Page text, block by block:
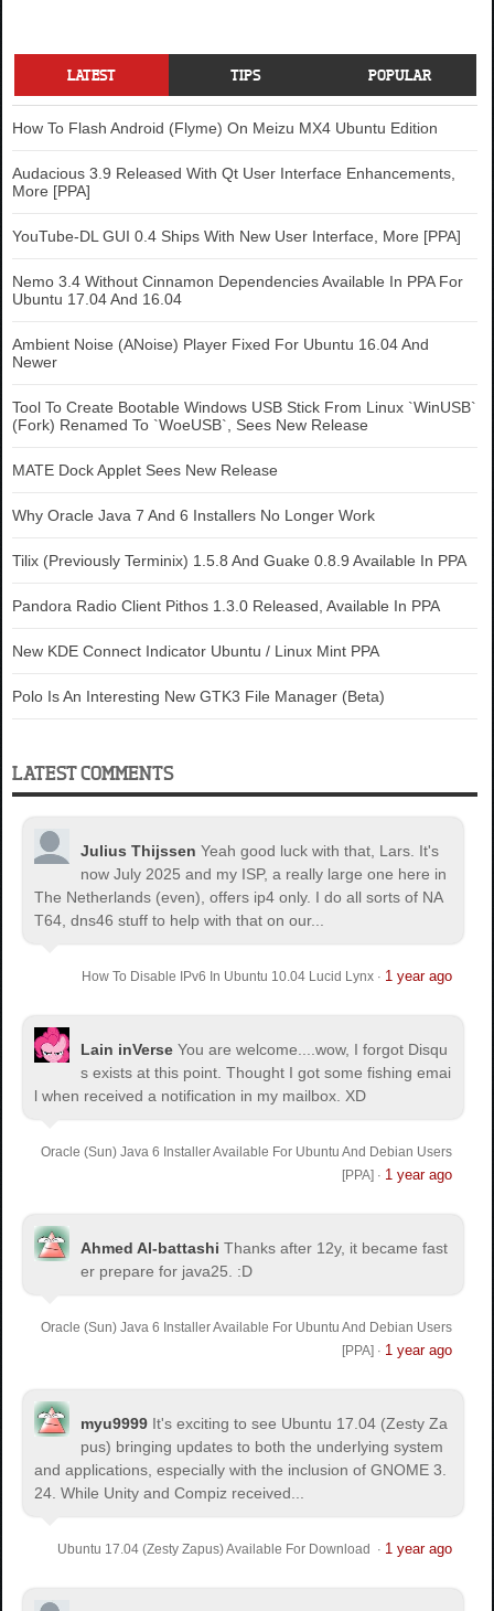
LATEST TIPS POPULAR
How To Flash Android (Flyme) On Meizu MX4 Ubuntu Edition
Audacious 3.9 Released With Qt User Interface Enhancements,
More [PPA]
YouTube-DL GUI 0.4 Ships With New User Interface, More [PPA]
Nemo 3.4 Without Cinnamon Dependencies Available In PPA For
Ubuntu 17.04 And 16.04
Ambient Noise (ANoise) Player Fixed For Ubuntu 16.04 And
Newer
Tool To Create Bootable Windows USB Stick From Linux `WinUSB`
(Fork) Renamed To `WoeUSB`, Sees New Release
MATE Dock Applet Sees New Release
Why Oracle Java 7 And 6 Installers No Longer Work
Tilix (Previously Terminix) 1.5.8 And Guake 0.8.9 Available In PPA
Pandora Radio Client Pithos 1.3.0 Released, Available In PPA
New KDE Connect Indicator Ubuntu / Linux Mint PPA
Polo Is An Interesting New GTK3 File Manager (Beta)
LATEST COMMENTS
Julius Thijssen Yeah good luck with that, Lars. It's
now July 2025 and my ISP, a really large one here in
The Netherlands (even), offers ip4 only. I do all sorts of NA
T64, dns46 stuff to help with that on our...
How To Disable IPv6 In Ubuntu 10.04 Lucid Lynx· 1 year ago
Lain inVerse You are welcome.
...wow, I forgot Disqu
s exists at this point. Thought I got some fishing emai
l when received a notification in my mailbox. XD
Oracle (Sun) Java 6 Installer Available For Ubuntu And Debian Users
[PPA] · 1 year ago
Ahmed Al-battashi Thanks after 12y, it became fast
er prepare for java25. :D
Oracle (Sun) Java 6 Installer Available For Ubuntu And Debian Users
[PPA] · 1 year ago
myu9999 It's exciting to see Ubuntu 17.04 (Zesty Za
pus) bringing updates to both the underlying system
and applications, especially with the inclusion of GNOME 3.
24. While Unity and Compiz received...
Ubuntu 17.04 (Zesty Zapus) Available For Download · 1 year ago